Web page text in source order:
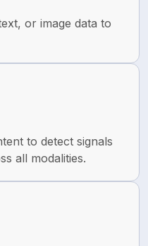
or image data to
to detect signals
all modalities.